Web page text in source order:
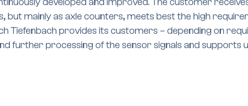
but mainly as axle counters, meets best the high
Tiefenbach provides its customers – depending on
further processing of the sensor signals and supports